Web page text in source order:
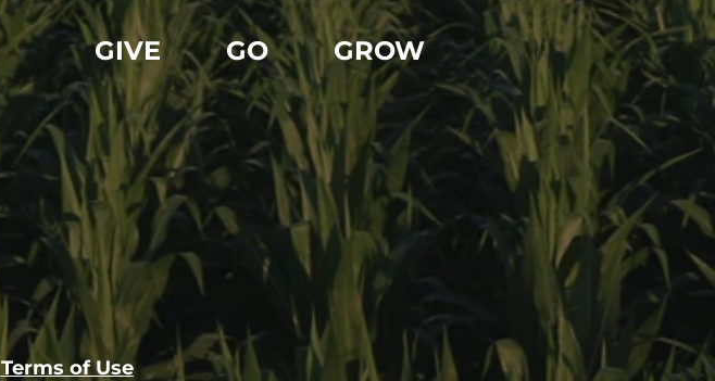
GIVE GO GROW
Terms of Use